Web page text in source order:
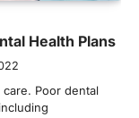
Health Plans
care. Poor dental